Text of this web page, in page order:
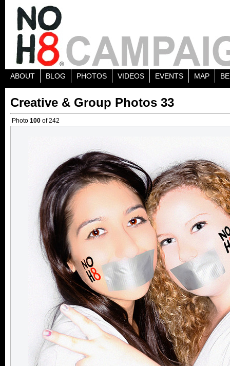
ABOUT BLOG PHOTOS VIDEOS EVENTS MAP
Creative & Group Photos 33
Photo 100 of 242